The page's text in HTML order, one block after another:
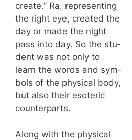
cre­ate.” Ra, rep­re­sent­ing
the right eye, cre­at­ed the
day or made the night
pass into day. So the stu­
dent was not only to
learn the words and sym­
bols of the phys­i­cal body,
but also their eso­teric
counterparts.
Along with the phys­i­cal